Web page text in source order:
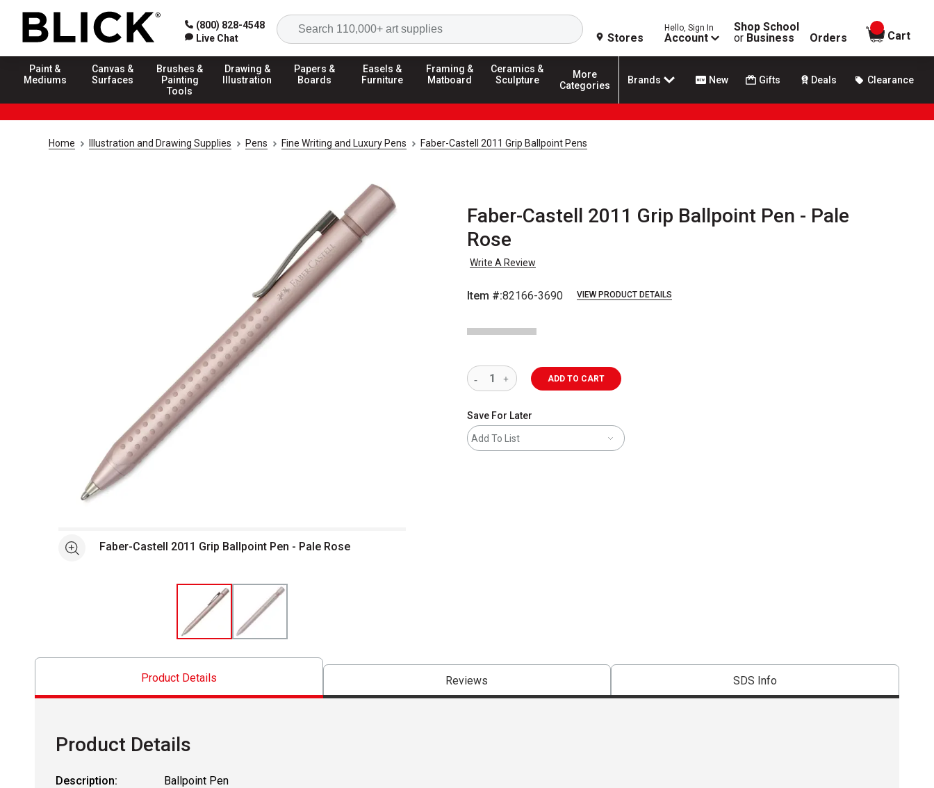
(800) 828-4548
Live Chat
Search
Stores
Hello, Sign In
Account
Shop School
or Business Orders
items in
Cart
Paint &
Mediums
Canvas &
Surfaces
Brushes &
Painting
Tools
Drawing &
Illustration
Papers &
Boards
Easels &
Furniture
Framing &
Matboard
Ceramics &
Sculpture
More
Categories
Brands New Gifts Deals Clearance
Home Illustration and Drawing Supplies Pens Fine Writing and Luxury Pens Faber-Castell 2011 Grip Ballpoint Pens
Faber-Castell 2011 Grip Ballpoint Pen - Pale
Rose
Write A Review
Item #:82166-3690 VIEW PRODUCT DETAILS
See moreFaber-Castell 2011 Grip Ballpoint Pen - Pale Rose
ADD TO CART
Save For Later
Add To List
Product Details Reviews SDS Info
Product Details
Description:
Ballpoint Pen